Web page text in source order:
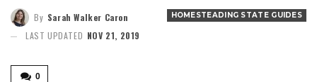
HOMESTEADING STATE GUIDES
By Sarah Walker Caron
LAST UPDATED NOV 21, 2019
0